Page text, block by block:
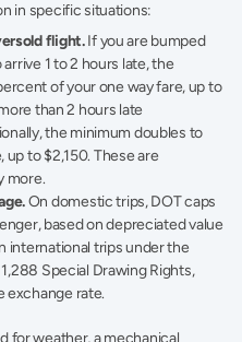
in specific situations:
flight. If you are bumped
1 to 2 hours late, the
of your one way fare, up to
than 2 hours late
the minimum doubles to
to $2,150. These are
more.
On domestic trips, DOT caps
based on depreciated value
international trips under the
Special Drawing Rights,
exchange rate.
for weather, a mechanical